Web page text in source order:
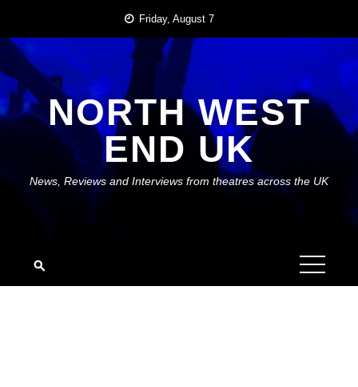
content
Friday, August 7
NORTH WEST
END UK
News, Reviews and Interviews from theatres across the UK